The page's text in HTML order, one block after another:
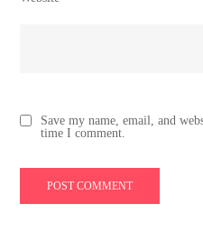
Save my name, email, and
time I comment.